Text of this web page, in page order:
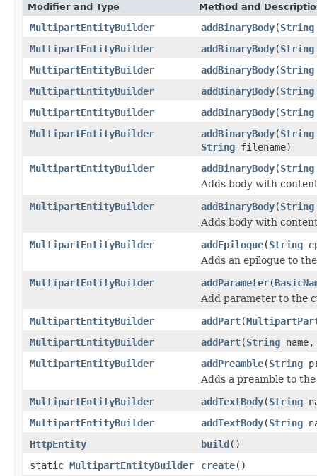
Modifier and Type Method and
MultipartEntityBuilder addBinaryBody(String
MultipartEntityBuilder
addBinaryBody(String
MultipartEntityBuilder
addBinaryBody(String
MultipartEntityBuilder
addBinaryBody(String
MultipartEntityBuilder
addBinaryBody(String
MultipartEntityBuilder
addBinaryBody(String
String filename)
MultipartEntityBuilder
addBinaryBody(String
Adds body with
MultipartEntityBuilder
addBinaryBody(String
Adds body with
MultipartEntityBuilder
addEpilogue(String
Adds an epilogue to
MultipartEntityBuilder
addParameter(
Add parameter to the
MultipartEntityBuilder
addPart(
MultipartEntityBuilder
addPart(String
MultipartEntityBuilder
addPreamble(String
Adds a preamble to
MultipartEntityBuilder
addTextBody(String
MultipartEntityBuilder
addTextBody(String
HttpEntity
build()
static MultipartEntityBuilder create()